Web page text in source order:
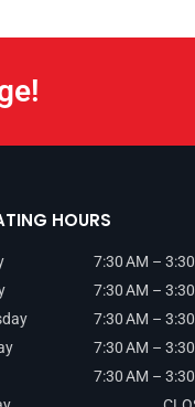
HOURS
7:30 AM –
7:30 AM –
7:30 AM –
7:30 AM –
7:30 AM –